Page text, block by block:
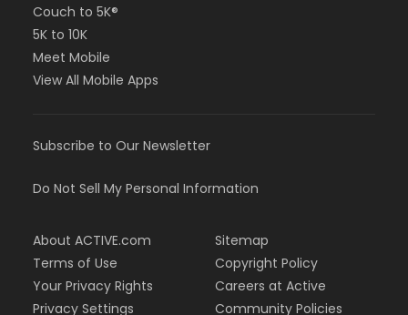
Couch to 5K®
5K to 10K
Meet Mobile
View All Mobile Apps
Subscribe to Our Newsletter
Do Not Sell My Personal Information
About ACTIVE.com
Terms of Use
Your Privacy Rights
Privacy Settings
Sitemap
Copyright Policy
Careers at Active
Community Policies